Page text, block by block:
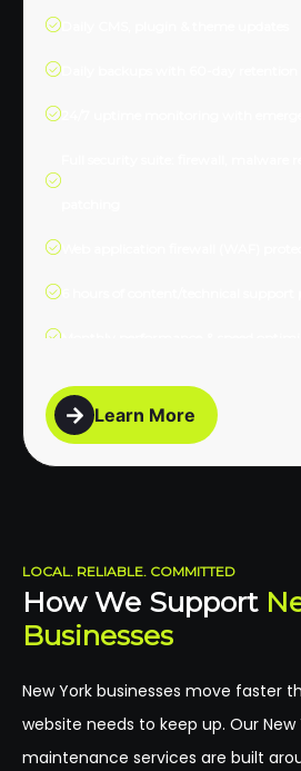
Database optimization
Dedicated account manager
Phone & priority email support
Learn More
LOCAL. RELIABLE. COMMITTED
How We Support
Businesses
New York businesses move faster
website needs to keep up. Our New
maintenance services are built